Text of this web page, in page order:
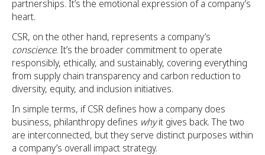
partnerships. It’s the emotional expression of a company’s
heart.
CSR, on the other hand, represents a company’s
conscience. It’s the broader commitment to operate
responsibly, ethically, and sustainably, covering everything
from supply chain transparency and carbon reduction to
diversity, equity, and inclusion initiatives.
In simple terms, if CSR defines how a company does
business, philanthropy defines whyit gives back. The two
are interconnected, but they serve distinct purposes within
a company’s overall impact strategy.